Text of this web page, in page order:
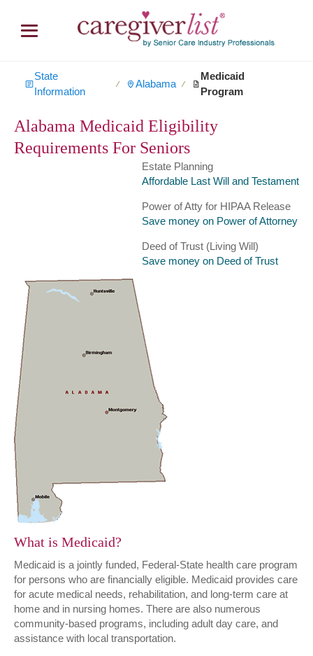
State
Information
∕ Alabama ∕
Medicaid
Program
Alabama Medicaid Eligibility
Requirements For Seniors
Estate Planning
Affordable Last Will and Testament
Power of Atty for HIPAA Release
Save money on Power of Attorney
Deed of Trust (Living Will)
Save money on Deed of Trust
What is Medicaid?
Medicaid is a jointly funded, Federal-State health care program
for persons who are financially eligible. Medicaid provides care
for acute medical needs, rehabilitation, and long-term care at
home and in nursing homes. There are also numerous
community-based programs, including adult day care, and
assistance with local transportation.